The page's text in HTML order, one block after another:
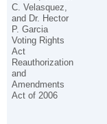
C. Velasquez,
and Dr. Hector
P. Garcia
Voting Rights
Act
Reauthorization
and
Amendments
Act of 2006